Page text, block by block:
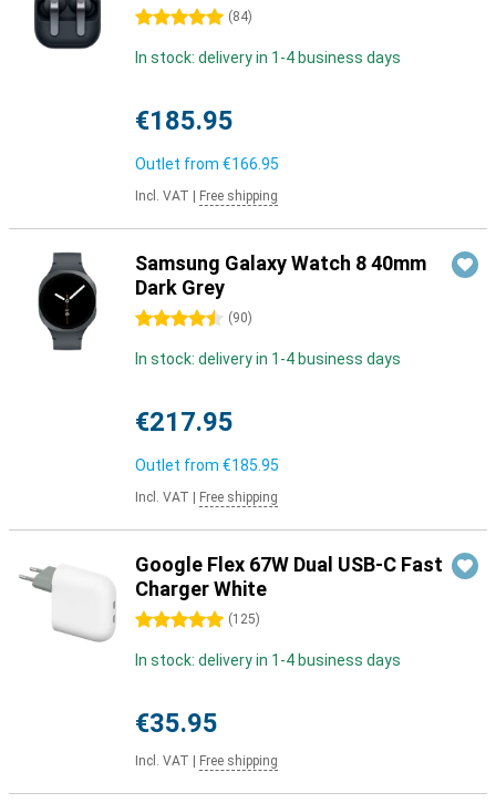
5 stars (84)
In stock: delivery in 1-4 business days
€185.95
Outlet from €166.95
Incl. VAT Free shipping
Samsung Galaxy Watch 8 40mm
Dark Grey
4.5 stars (90)
In stock: delivery in 1-4 business days
€217.95
Outlet from €185.95
Incl. VAT Free shipping
Google Flex 67W Dual USB-C Fast
Charger White
5 stars (125)
In stock: delivery in 1-4 business days
€35.95
Incl. VAT Free shipping